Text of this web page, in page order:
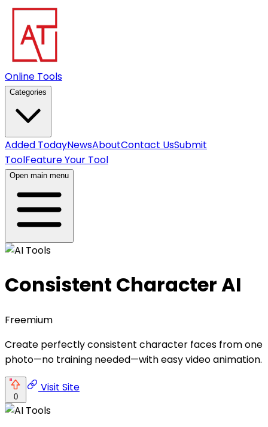
Online Tools
Categories
Added TodayNewsAboutContact UsSubmit
ToolFeature Your Tool
Open main menu
Consistent Character AI
Freemium
Create perfectly consistent character faces from one
photo—no training needed—with easy video animation.
0
Visit Site